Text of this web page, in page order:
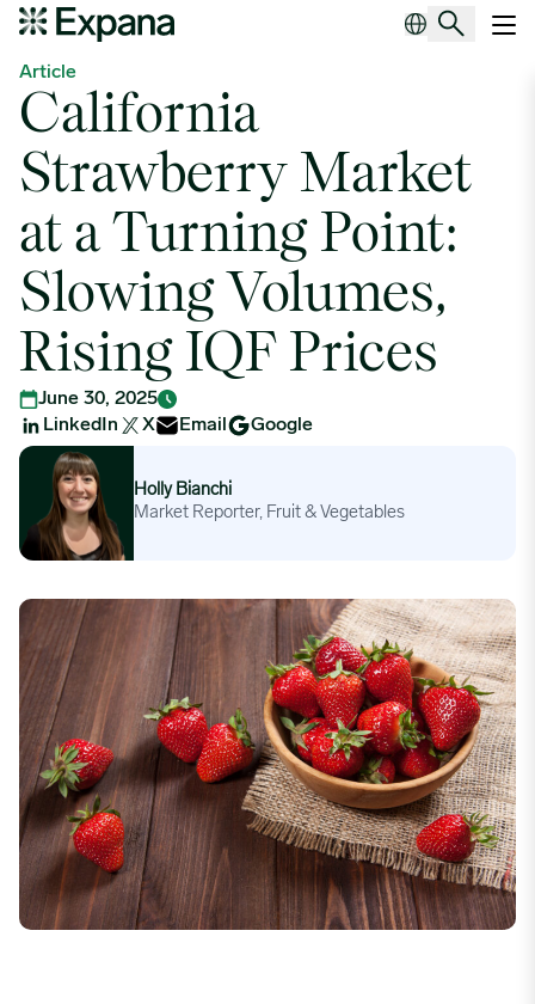
California Strawberry Market at a Turning Point: Slowing Volumes,
Article
California
Strawberry Market
at a Turning Point:
Slowing Volumes,
Rising IQF Prices
June 30, 2025
LinkedIn
X Email
Google
Holly Bianchi
Holly Bianchi
Market Reporter, Fruit & Vegetables